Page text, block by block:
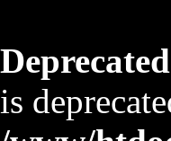
Deprecated
is